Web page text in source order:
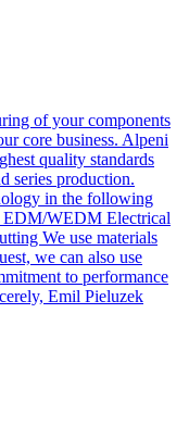
of your components
core business. Alpeni
quality standards
series production.
in the following
EDM/WEDM Electrical
We use materials
we can also use
to performance
Emil Pieluzek